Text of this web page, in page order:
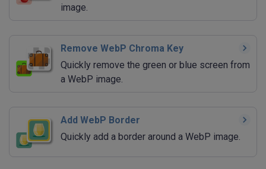
image.
Remove WebP Chroma Key
Quickly remove the green or blue screen from
a WebP image.
Add WebP Border
Quickly add a border around a WebP image.